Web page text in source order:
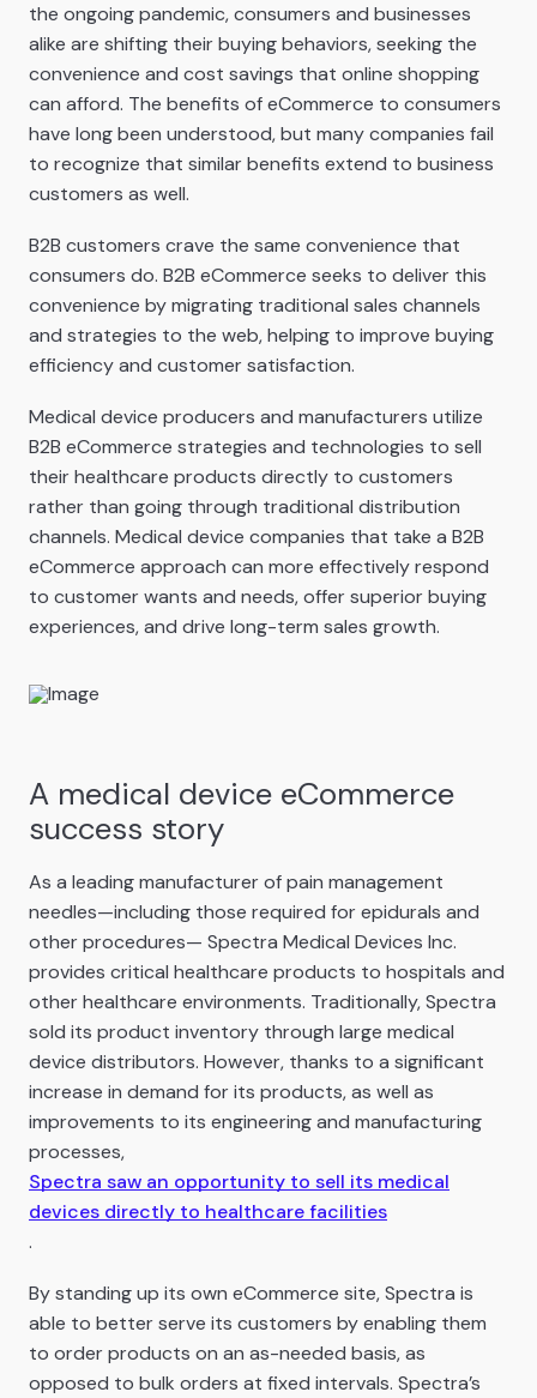
the ongoing pandemic, consumers and businesses
alike are shifting their buying behaviors, seeking the
convenience and cost savings that online shopping
can afford. The benefits of eCommerce to consumers
have long been understood, but many companies fail
to recognize that similar benefits extend to business
customers as well.
B2B customers crave the same convenience that
consumers do. B2B eCommerce seeks to deliver this
convenience by migrating traditional sales channels
and strategies to the web, helping to improve buying
efficiency and customer satisfaction.
Medical device producers and manufacturers utilize
B2B eCommerce strategies and technologies to sell
their healthcare products directly to customers
rather than going through traditional distribution
channels. Medical device companies that take a B2B
eCommerce approach can more effectively respond
to customer wants and needs, offer superior buying
experiences, and drive long-term sales growth.
A medical device eCommerce
success story
As a leading manufacturer of pain management
needles—including those required for epidurals and
other procedures— Spectra Medical Devices Inc.
provides critical healthcare products to hospitals and
other healthcare environments. Traditionally, Spectra
sold its product inventory through large medical
device distributors. However, thanks to a significant
increase in demand for its products, as well as
improvements to its engineering and manufacturing
processes,
Spectra saw an opportunity to sell its medical
devices directly to healthcare facilities
.
By standing up its own eCommerce site, Spectra is
able to better serve its customers by enabling them
to order products on an as-needed basis, as
opposed to bulk orders at fixed intervals. Spectra’s